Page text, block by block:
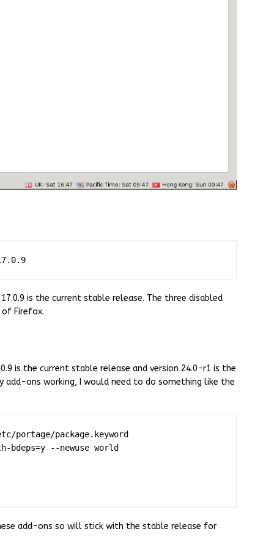
is the current stable release. The three disabled
Firefox.
is the current stable release and version 24.0-r1 is the
ons working, I would need to do something like the
portage/package.keyword
--newuse world
add-ons so will stick with the stable release for